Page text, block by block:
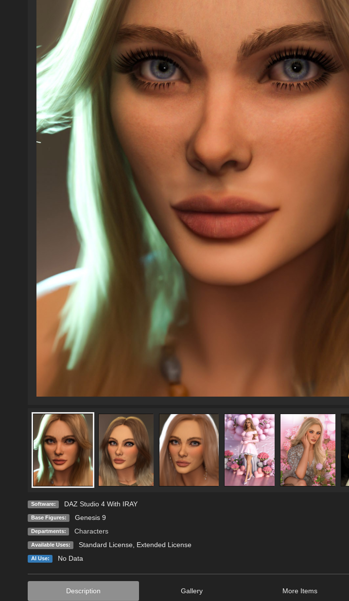
Software: DAZ Studio 4 With IRAY
Base Figures: Genesis 9
Departments: Characters
Available Uses: Standard License, Extended License
AI Use: No Data
Description Gallery More Items